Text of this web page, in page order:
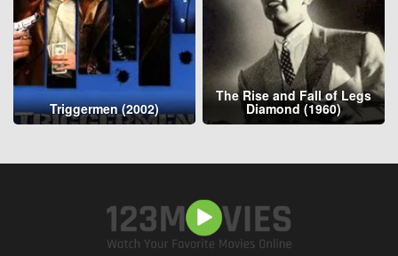
Triggermen (2002)
The Rise and Fall of Legs
Diamond (1960)